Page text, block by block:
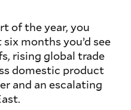
of the year, you
months you’d see
rising global trade
domestic product
and an escalating